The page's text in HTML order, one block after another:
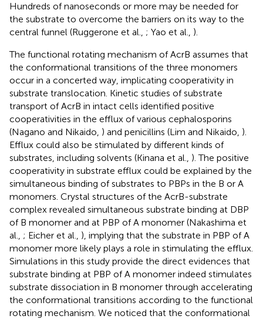
Hundreds of nanoseconds or more may be needed for
the substrate to overcome the barriers on its way to the
central funnel (Ruggerone et al., ; Yao et al., ).
The functional rotating mechanism of AcrB assumes that
the conformational transitions of the three monomers
occur in a concerted way, implicating cooperativity in
substrate translocation. Kinetic studies of substrate
transport of AcrB in intact cells identified positive
cooperativities in the efflux of various cephalosporins
(Nagano and Nikaido, ) and penicillins (Lim and Nikaido, ).
Efflux could also be stimulated by different kinds of
substrates, including solvents (Kinana et al., ). The positive
cooperativity in substrate efflux could be explained by the
simultaneous binding of substrates to PBPs in the B or A
monomers. Crystal structures of the AcrB-substrate
complex revealed simultaneous substrate binding at DBP
of B monomer and at PBP of A monomer (Nakashima et
al., ; Eicher et al., ), implying that the substrate in PBP of A
monomer more likely plays a role in stimulating the efflux.
Simulations in this study provide the direct evidences that
substrate binding at PBP of A monomer indeed stimulates
substrate dissociation in B monomer through accelerating
the conformational transitions according to the functional
rotating mechanism. We noticed that the conformational